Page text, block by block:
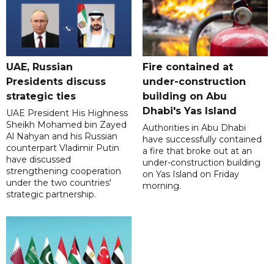
UAE, Russian
Presidents discuss
strategic ties
UAE President His Highness
Sheikh Mohamed bin Zayed
Al Nahyan and his Russian
counterpart Vladimir Putin
have discussed
strengthening cooperation
under the two countries'
strategic partnership.
Fire contained at
under-construction
building on Abu
Dhabi's Yas Island
Authorities in Abu Dhabi
have successfully contained
a fire that broke out at an
under-construction building
on Yas Island on Friday
morning.